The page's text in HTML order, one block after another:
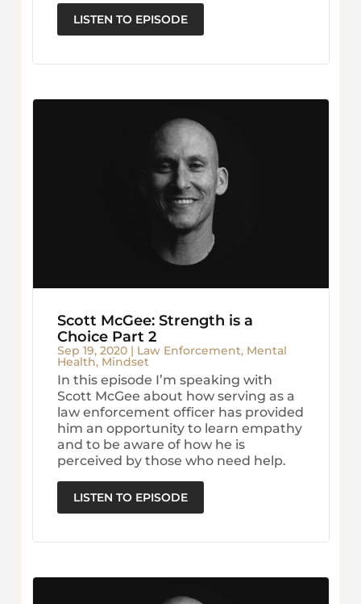
LISTEN TO EPISODE
Scott McGee: Strength is a
Choice Part 2
Sep 19, 2020| Law Enforcement, Mental
Health, Mindset
In this episode I’m speaking with
Scott McGee about how serving as a
law enforcement officer has provided
him an opportunity to learn empathy
and to be aware of how he is
perceived by those who need help.
LISTEN TO EPISODE